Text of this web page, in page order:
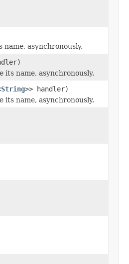
asynchronously.
its name, asynchronously.
String>> handler)
its name, asynchronously.